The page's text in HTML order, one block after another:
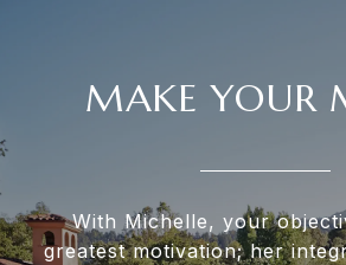
MAKE YOUR
With Michelle, your
greatest motivation; her